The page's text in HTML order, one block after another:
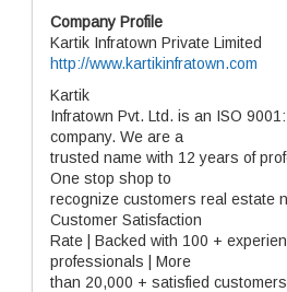
Company Profile
Kartik Infratown Private Limited
http://www.kartikinfratown.com
Kartik
Infratown Pvt. Ltd. is an ISO
company. We are a
trusted name with 12 years of
One stop shop to
recognize customers real estate
Customer Satisfaction
Rate | Backed with 100 +
professionals | More
than 20,000 + satisfied